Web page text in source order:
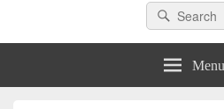
Search
for:
Search
Menu